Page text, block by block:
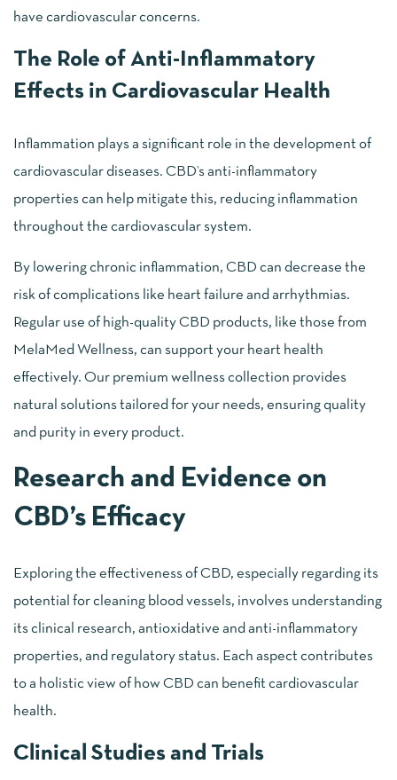
have cardiovascular concerns.
The Role of Anti-Inflammatory
Effects in Cardiovascular Health
Inflammation plays a significant role in the development of
cardiovascular diseases. CBD’s anti-inflammatory
properties can help mitigate this, reducing inflammation
throughout the cardiovascular system.
By lowering chronic inflammation, CBD can decrease the
risk of complications like heart failure and arrhythmias.
Regular use of high-quality CBD products, like those from
MelaMed Wellness, can support your heart health
effectively. Our premium wellness collection provides
natural solutions tailored for your needs, ensuring quality
and purity in every product.
Research and Evidence on
CBD’s Efficacy
Exploring the effectiveness of CBD, especially regarding its
potential for cleaning blood vessels, involves understanding
its clinical research, antioxidative and anti-inflammatory
properties, and regulatory status. Each aspect contributes
to a holistic view of how CBD can benefit cardiovascular
health.
Clinical Studies and Trials